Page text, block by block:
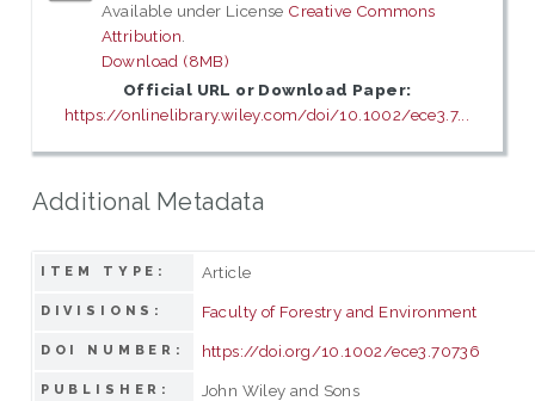
Available under License Creative Commons
Attribution.
Download (8MB)
Official URL or Download Paper:
https://onlinelibrary.wiley.com/doi/10.1002/ece3.7...
Additional Metadata
ITEM TYPE: Article
DIVISIONS: Faculty of Forestry and Environment
DOI NUMBER: https://doi.org/10.1002/ece3.70736
PUBLISHER: John Wiley and Sons